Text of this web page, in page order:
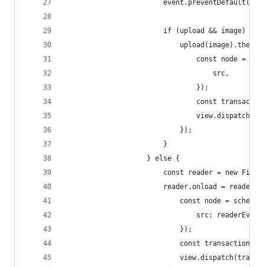
						event.preventDefault();
						if (upload && image) {
const node
									src,
								});
const
							});
						}
					} else {
const reader = new
reader.onload =
const node =
src:
							});
const